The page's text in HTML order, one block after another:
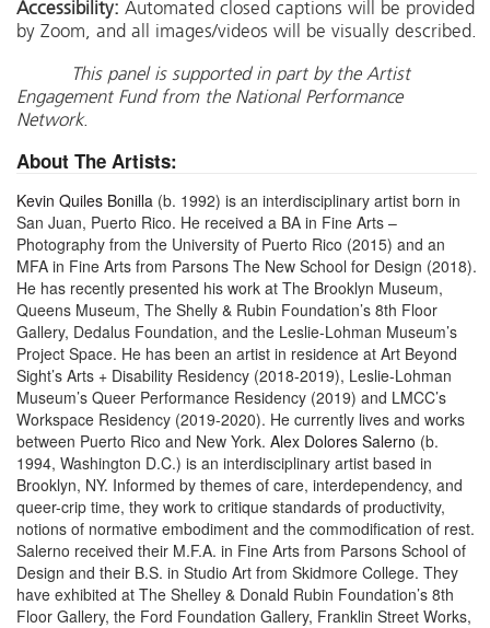
Accessibility: Automated closed captions will be provided
by Zoom, and all images/videos will be visually described.
This panel is supported in part by the Artist
Engagement Fund from the National Performance
Network.
About The Artists:
Kevin Quiles Bonilla (b. 1992) is an interdisciplinary artist born in
San Juan, Puerto Rico. He received a BA in Fine Arts –
Photography from the University of Puerto Rico (2015) and an
MFA in Fine Arts from Parsons The New School for Design (2018).
He has recently presented his work at The Brooklyn Museum,
Queens Museum, The Shelly & Rubin Foundation’s 8th Floor
Gallery, Dedalus Foundation, and the Leslie-Lohman Museum’s
Project Space. He has been an artist in residence at Art Beyond
Sight’s Arts + Disability Residency (2018-2019), Leslie-Lohman
Museum’s Queer Performance Residency (2019) and LMCC’s
Workspace Residency (2019-2020). He currently lives and works
between Puerto Rico and New York. Alex Dolores Salerno (b.
1994, Washington D.C.) is an interdisciplinary artist based in
Brooklyn, NY. Informed by themes of care, interdependency, and
queer-crip time, they work to critique standards of productivity,
notions of normative embodiment and the commodification of rest.
Salerno received their M.F.A. in Fine Arts from Parsons School of
Design and their B.S. in Studio Art from Skidmore College. They
have exhibited at The Shelley & Donald Rubin Foundation’s 8th
Floor Gallery, the Ford Foundation Gallery, Franklin Street Works,